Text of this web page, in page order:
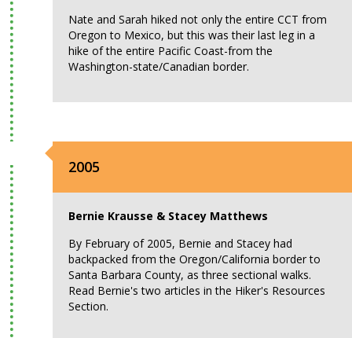
Nate and Sarah hiked not only the entire CCT from
Oregon to Mexico, but this was their last leg in a
hike of the entire Pacific Coast-from the
Washington-state/Canadian border.
2005
Bernie Krausse & Stacey Matthews
By February of 2005, Bernie and Stacey had
backpacked from the Oregon/California border to
Santa Barbara County, as three sectional walks.
Read Bernie's two articles in the Hiker's Resources
Section.